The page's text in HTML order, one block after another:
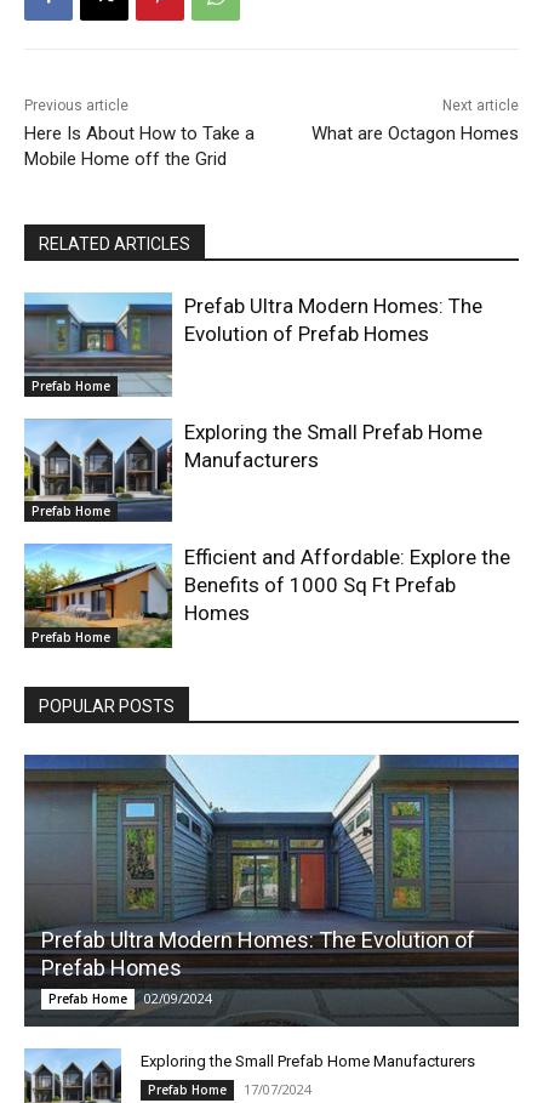
Previous article
Here Is About How to Take a
Mobile Home off the Grid
Next article
What are Octagon Homes
RELATED ARTICLES
Prefab Home
Prefab Ultra Modern Homes: The
Evolution of Prefab Homes
Prefab Home
Exploring the Small Prefab Home
Manufacturers
Prefab Home
Efficient and Affordable: Explore the
Benefits of 1000 Sq Ft Prefab
Homes
POPULAR POSTS
Prefab Ultra Modern Homes: The Evolution of
Prefab Homes
Prefab Home 02/09/2024
Exploring the Small Prefab Home Manufacturers
Prefab Home 17/07/2024